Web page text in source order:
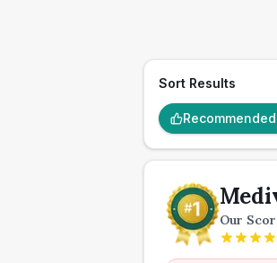
Sort Results
Our